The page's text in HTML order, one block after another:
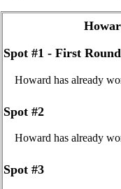
Spot #1 - First
Howard has already
Spot #2
Howard has already
Spot #3